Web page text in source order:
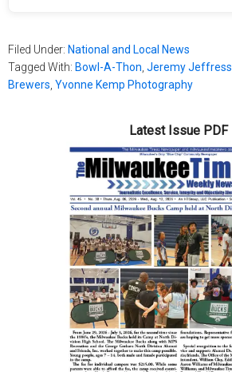
Filed Under: National and Local News
Tagged With: Bowl-A-Thon Jeremy Jeffress
Brewers Yvonne Kemp Photography
Latest Issue PDF